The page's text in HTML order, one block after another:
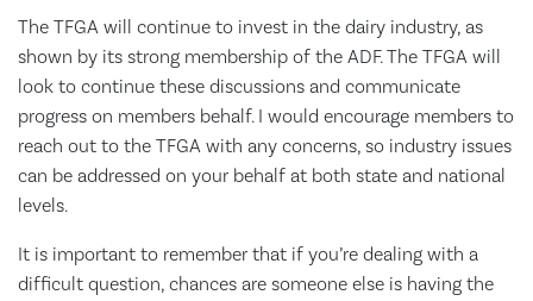
The TFGA will continue to invest in the dairy industry, as
shown by its strong membership of the ADF. The TFGA will
look to continue these discussions and communicate
progress on members behalf. I would encourage members to
reach out to the TFGA with any concerns, so industry issues
can be addressed on your behalf at both state and national
levels.
It is important to remember that if you’re dealing with a
difficult question, chances are someone else is having the